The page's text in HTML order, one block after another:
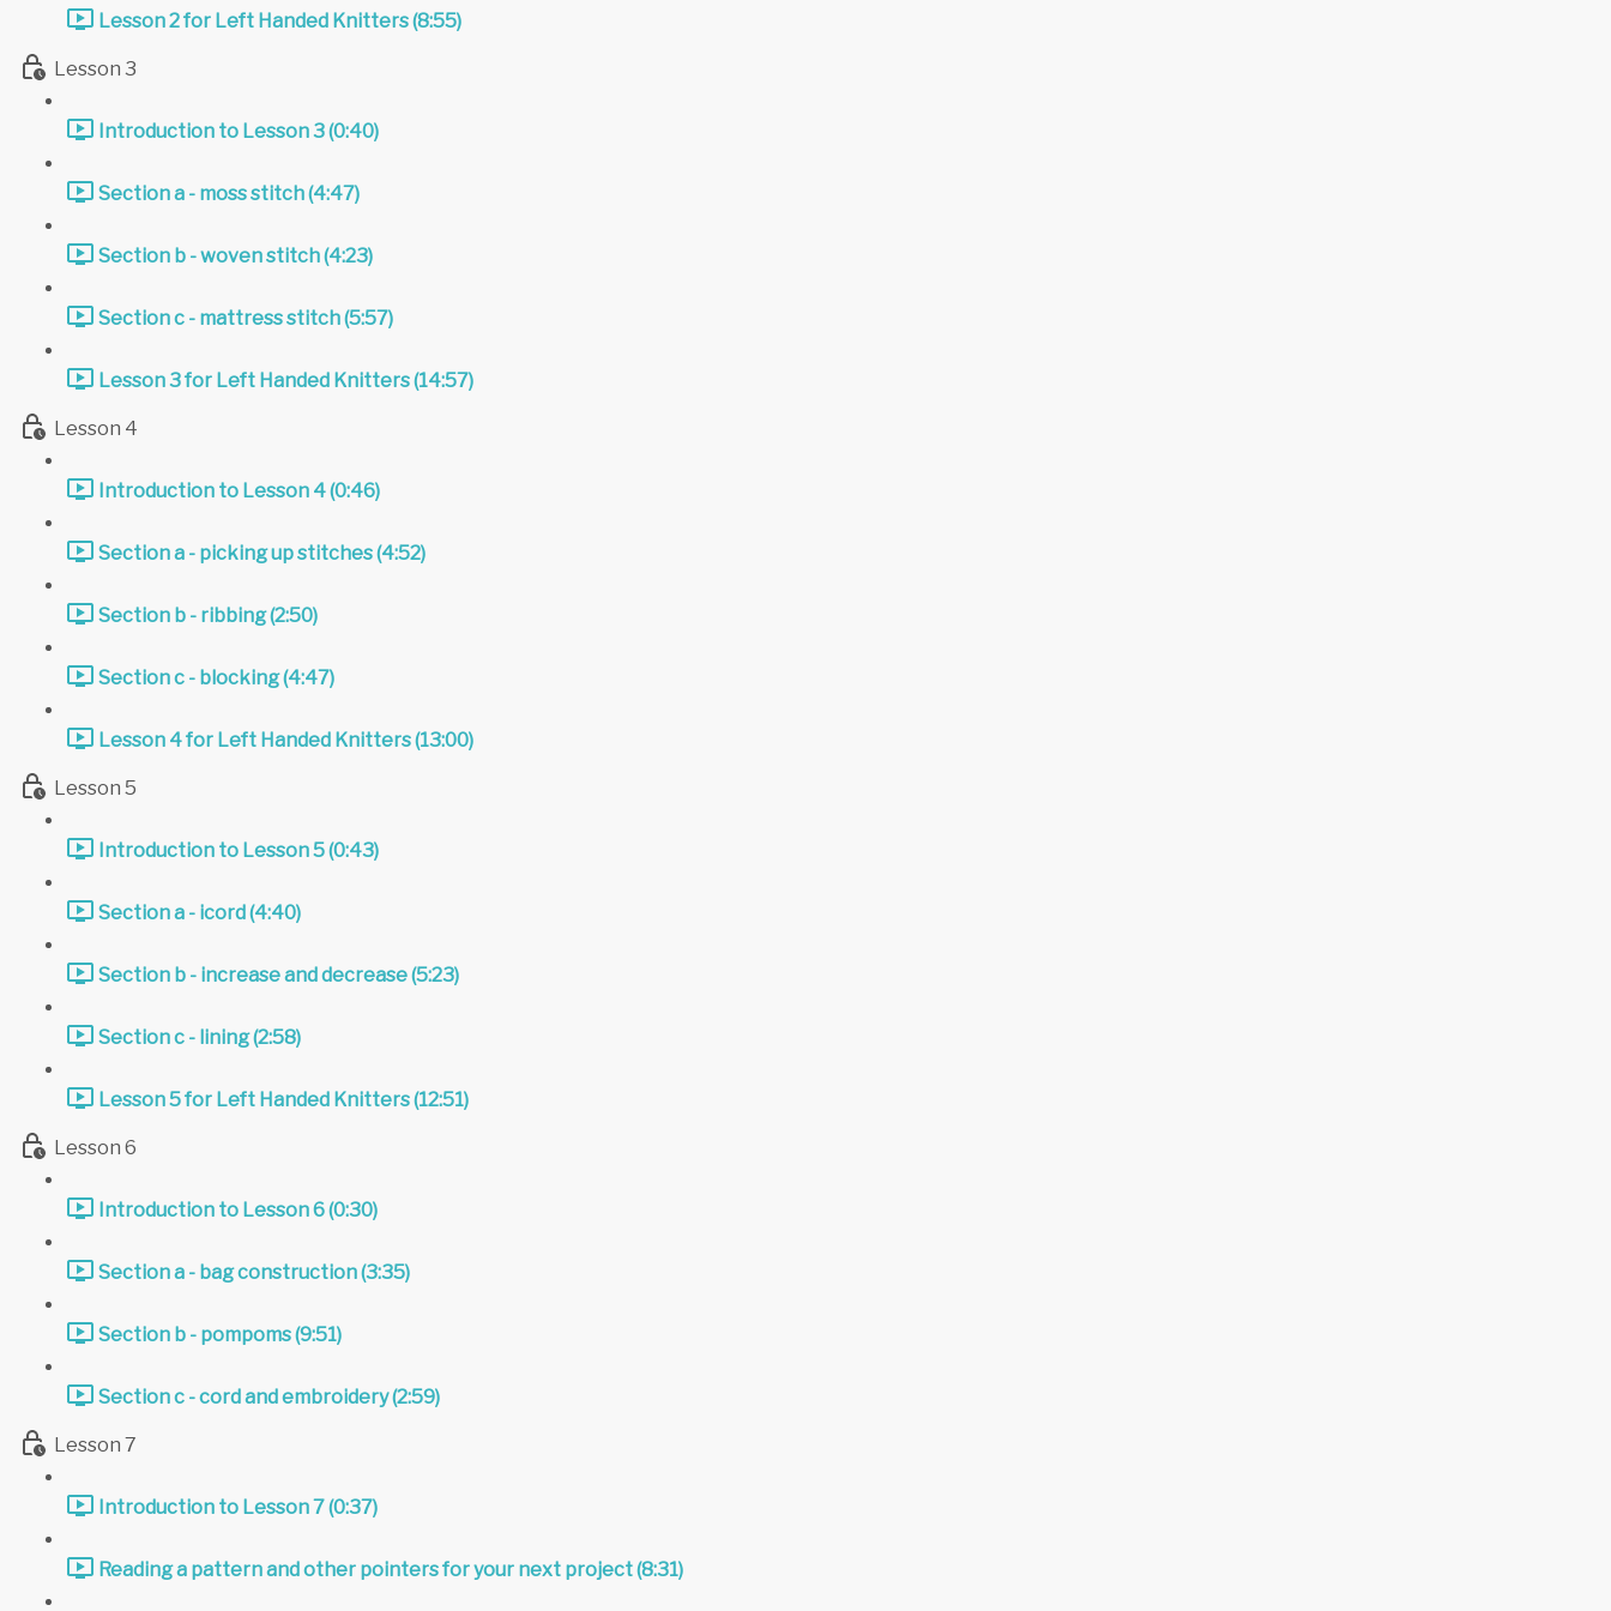
Lesson 2 for Left Handed Knitters (8:55)
Lesson 3
Introduction to Lesson 3 (0:40)
Section a - moss stitch (4:47)
Section b - woven stitch (4:23)
Section c - mattress stitch (5:57)
Lesson 3 for Left Handed Knitters (14:57)
Lesson 4
Introduction to Lesson 4 (0:46)
Section a - picking up stitches (4:52)
Section b - ribbing (2:50)
Section c - blocking (4:47)
Lesson 4 for Left Handed Knitters (13:00)
Lesson 5
Introduction to Lesson 5 (0:43)
Section a - icord (4:40)
Section b - increase and decrease (5:23)
Section c - lining (2:58)
Lesson 5 for Left Handed Knitters (12:51)
Lesson 6
Introduction to Lesson 6 (0:30)
Section a - bag construction (3:35)
Section b - pompoms (9:51)
Section c - cord and embroidery (2:59)
Lesson 7
Introduction to Lesson 7 (0:37)
Reading a pattern and other pointers for your next project (8:31)